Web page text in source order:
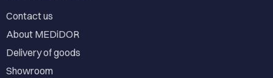
Contact us
About MEDiDOR
Delivery of goods
Showroom